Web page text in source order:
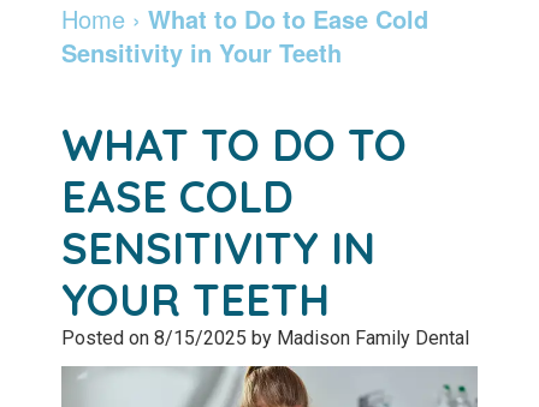
Dentist
Community
Patient
Testimonials
Leadership
Team
Dentistry
Botox
Services
Emergency
Services
Sleep
Apnea
and
Retainers
Info
Pay
Patient
Forms
Membership
Program
After
Home › What to Do to Ease Cold
Sensitivity in Your Teeth
WHAT TO DO TO
EASE COLD
SENSITIVITY IN
YOUR TEETH
Posted on 8/15/2025 by Madison Family Dental